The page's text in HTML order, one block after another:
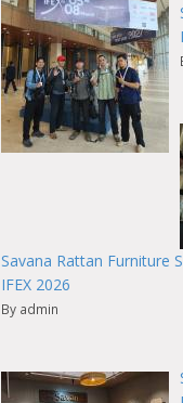
Savana Rattan Furniture
IFEX 2026
By admin